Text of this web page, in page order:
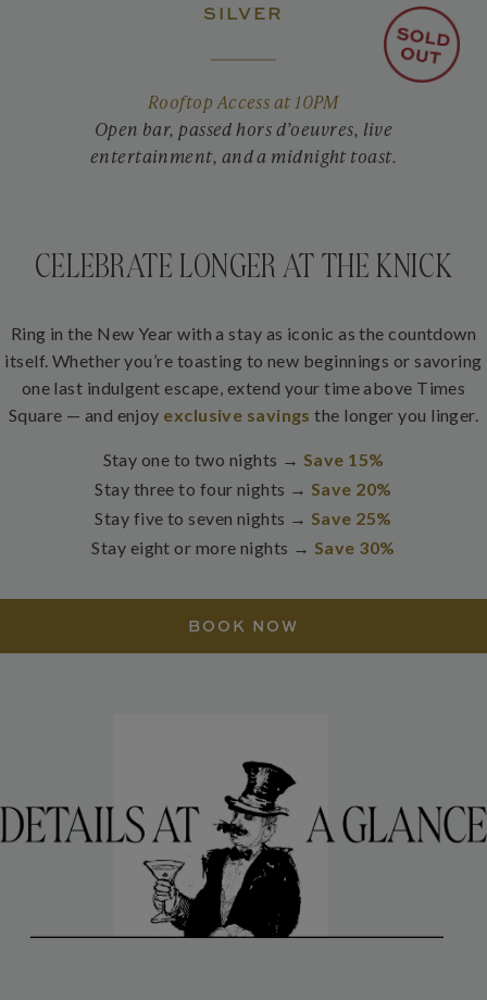
SILVER
Rooftop Access at 10PM
Open bar, passed hors d’oeuvres, live
entertainment, and a midnight toast.
CELEBRATE LONGER AT THE KNICK
Ring in the New Year with a stay as iconic as the countdown
itself. Whether you’re toasting to new beginnings or savoring
one last indulgent escape, extend your time above Times
Square — and enjoy exclusive savings the longer you linger.
Stay one to two nights → Save 15%
Stay three to four nights → Save 20%
Stay five to seven nights → Save 25%
Stay eight or more nights → Save 30%
BOOK NOW